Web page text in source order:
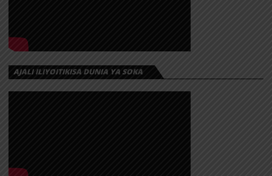
AJALI ILIYOITIKISA DUNIA YA SOKA